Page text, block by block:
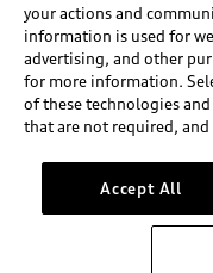
Audi of America
information on the
Models are shown
may include features
please see dealer
model specifications.
your actions and
information is used for
advertising, and other
for more information.
of these technologies
that are not required,
Accept All